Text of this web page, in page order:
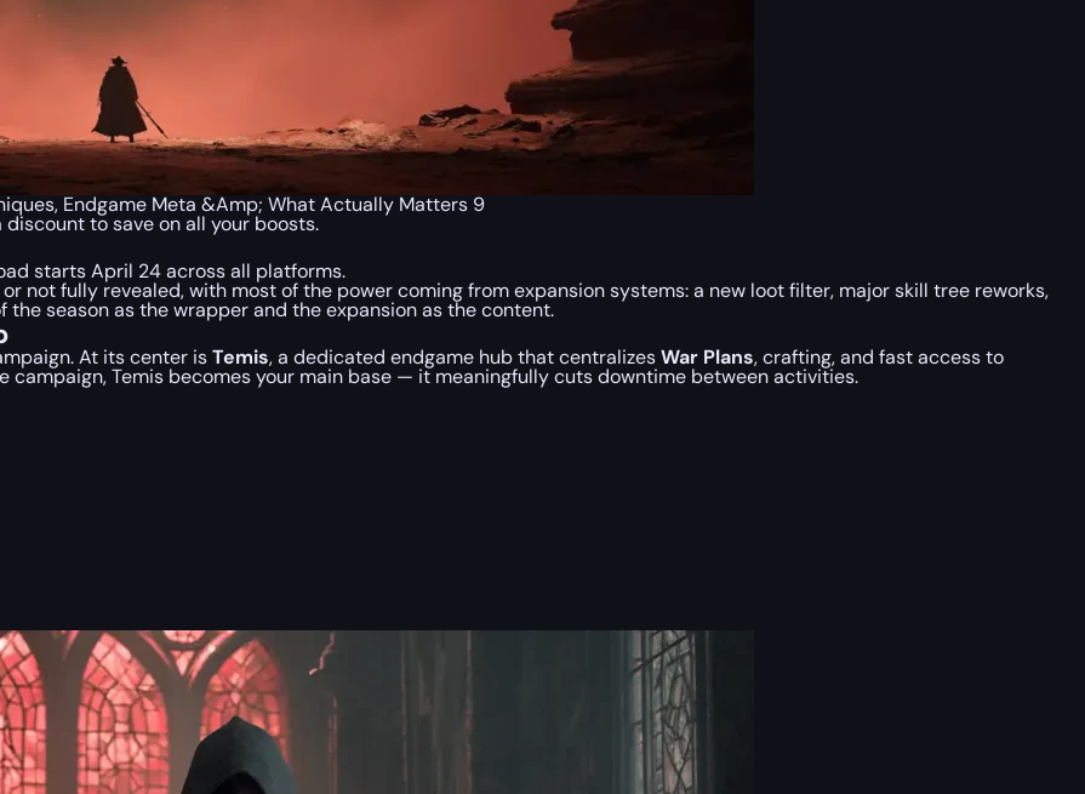
Endgame Meta &Amp; What Actually Matters 9
discount to save on all your boosts.
starts April 24 across all platforms.
not fully revealed, with most of the power coming from expansion systems: a new loot filter, major skill tree reworks,
season as the wrapper and the expansion as the content.
At its center isTemis, a dedicated endgame hub that centralizesWar Plans, crafting, and fast access to
campaign, Temis becomes your main base — it meaningfully cuts downtime between activities.